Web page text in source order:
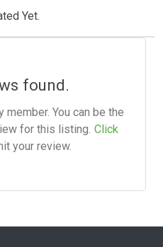
Yet.
found.
You can be the
for this listing. Click
your review.